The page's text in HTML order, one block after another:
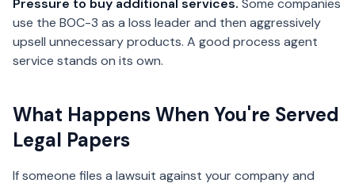
Pressure to buy additional services. Some companies
use the BOC-3 as a loss leader and then aggressively
upsell unnecessary products. A good process agent
service stands on its own.
What Happens When You're Served
Legal Papers
If someone files a lawsuit against your company and